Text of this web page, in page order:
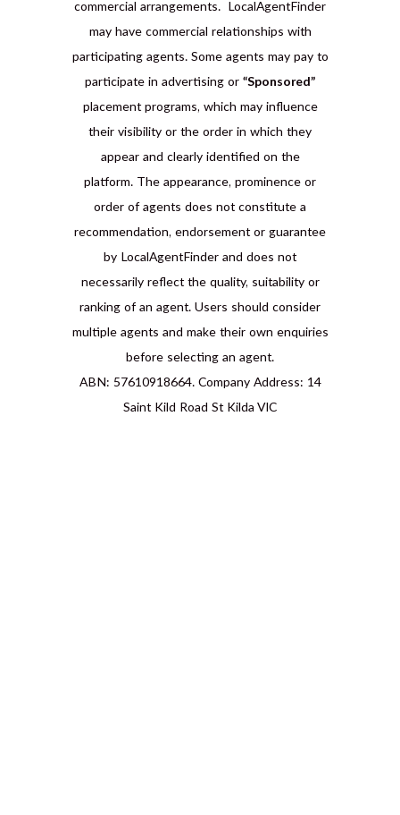
commercial arrangements. LocalAgentFinder
may have commercial relationships with
participating agents. Some agents may pay to
participate in advertising or “Sponsored”
placement programs, which may influence
their visibility or the order in which they
appear and clearly identified on the
platform. The appearance, prominence or
order of agents does not constitute a
recommendation, endorsement or guarantee
by LocalAgentFinder and does not
necessarily reflect the quality, suitability or
ranking of an agent. Users should consider
multiple agents and make their own enquiries
before selecting an agent.
ABN: 57610918664. Company Address: 14
Saint Kild Road St Kilda VIC